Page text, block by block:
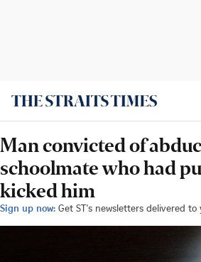
Man convicted of
schoolmate who had
kicked him
Sign up now: Get ST's newsletters delivered